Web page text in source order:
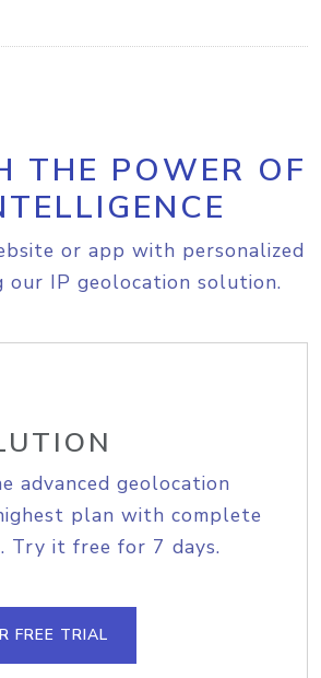
THE POWER OF
or app with personalized
our IP geolocation solution.
advanced geolocation
plan with complete
Try it free for 7 days.
FREE TRIAL